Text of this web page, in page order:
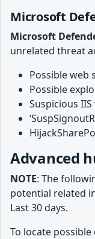
Microsoft
Microsoft
unrelated threat
Possible web
Possible
Suspicious
Advanced
NOTE: The
potential related
Last 30 days.
To locate